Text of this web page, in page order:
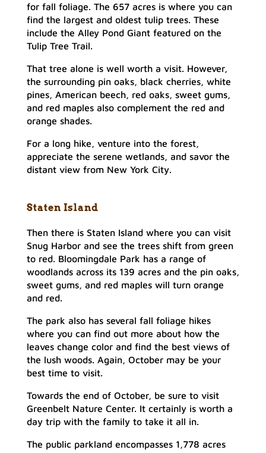
for fall foliage. The 657 acres is where you can
find the largest and oldest tulip trees. These
include the Alley Pond Giant featured on the
Tulip Tree Trail.
That tree alone is well worth a visit. However,
the surrounding pin oaks, black cherries, white
pines, American beech, red oaks, sweet gums,
and red maples also complement the red and
orange shades.
For a long hike, venture into the forest,
appreciate the serene wetlands, and savor the
distant view from New York City.
Staten Island
Then there is Staten Island where you can visit
Snug Harbor and see the trees shift from green
to red. Bloomingdale Park has a range of
woodlands across its 139 acres and the pin oaks,
sweet gums, and red maples will turn orange
and red.
The park also has several fall foliage hikes
where you can find out more about how the
leaves change color and find the best views of
the lush woods. Again, October may be your
best time to visit.
Towards the end of October, be sure to visit
Greenbelt Nature Center. It certainly is worth a
day trip with the family to take it all in.
The public parkland encompasses 1,778 acres